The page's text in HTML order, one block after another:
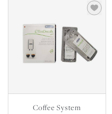
Coffee System